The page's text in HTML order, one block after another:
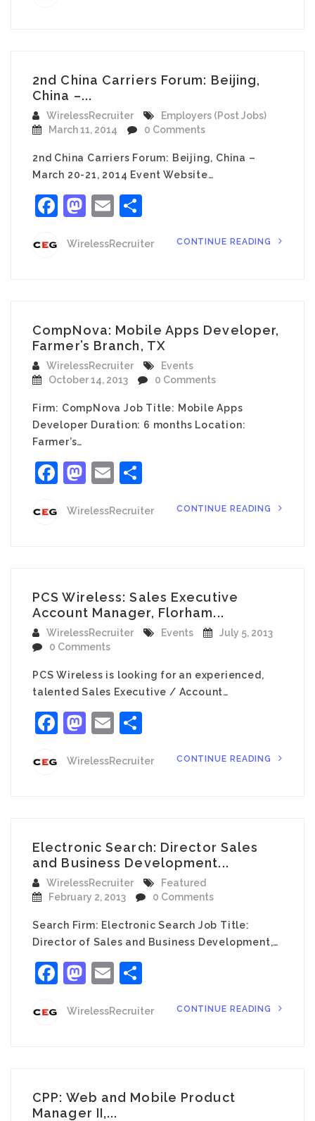
2nd China Carriers Forum: Beijing,
China –...
WirelessRecruiter
Employers (Post Jobs)
March 11, 2014
0 Comments
2nd China Carriers Forum: Beijing, China –
March 20-21, 2014 Event Website…
Facebook
Mastodon
Email
WirelessRecruiter CONTINUE READING
CompNova: Mobile Apps Developer,
Farmer’s Branch, TX
WirelessRecruiter
Events
October 14, 2013
0 Comments
Firm: CompNova Job Title: Mobile Apps
Developer Duration: 6 months Location:
Farmer’s…
Facebook
Mastodon
Email
WirelessRecruiter CONTINUE READING
PCS Wireless: Sales Executive
Account Manager, Florham...
WirelessRecruiter Events
July 5, 2013
0 Comments
PCS Wireless is looking for an experienced,
talented Sales Executive / Account…
Facebook
Mastodon
Email
WirelessRecruiter CONTINUE READING
Electronic Search: Director Sales
and Business Development...
WirelessRecruiter
Featured
February 2, 2013
0 Comments
Search Firm: Electronic Search Job Title:
Director of Sales and Business Development,…
Facebook
Mastodon
Email
WirelessRecruiter CONTINUE READING
CPP: Web and Mobile Product
Manager II,...